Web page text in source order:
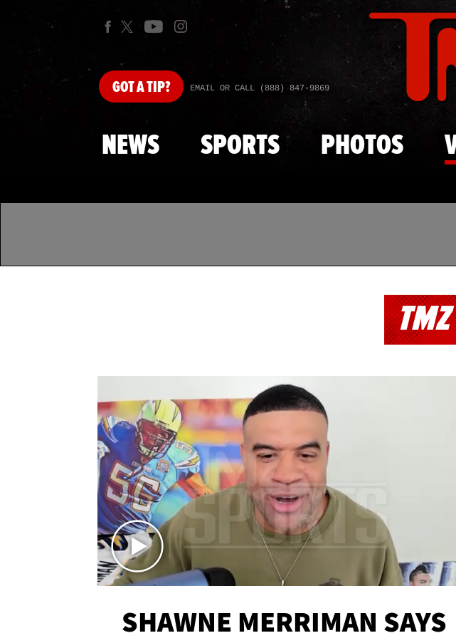
GOTA TIP? EMAIL OR CALL (888) 847-9869
NEWS SPORTS PHOTOS
TMZ
SHAWNE MERRIMAN SAYS